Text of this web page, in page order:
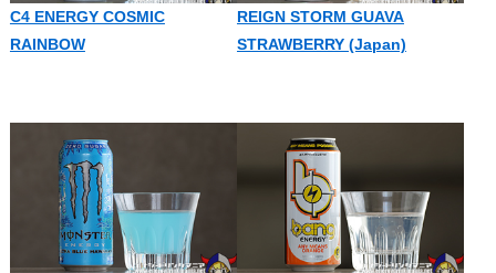
C4 ENERGY COSMIC
RAINBOW
REIGN STORM GUAVA
STRAWBERRY (Japan)